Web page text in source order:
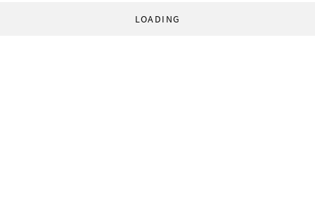
LOADING